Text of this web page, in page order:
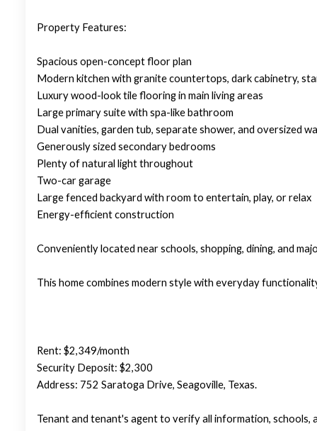
Property Features:
Spacious open-concept floor plan
Modern kitchen with granite countertops, dark cabinetry,
Luxury wood-look tile flooring in main living areas
Large primary suite with spa-like bathroom
Dual vanities, garden tub, separate shower, and oversized
Generously sized secondary bedrooms
Plenty of natural light throughout
Two-car garage
Large fenced backyard with room to entertain, play, or relax
Energy-efficient construction
Conveniently located near schools, shopping, dining, and
This home combines modern style with everyday
Rent: $2,349/month
Security Deposit: $2,300
Address: 752 Saratoga Drive, Seagoville, Texas.
Tenant and tenant's agent to verify all information, schools,